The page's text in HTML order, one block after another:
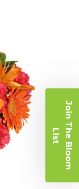
J
o
i
n
T
h e
B
l
o
o
m
L i
s
t